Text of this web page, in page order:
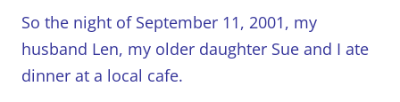
So the night of September 11, 2001, my
husband Len, my older daughter Sue and I ate
dinner at a local cafe.